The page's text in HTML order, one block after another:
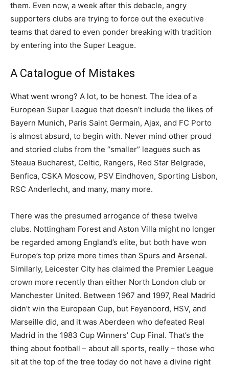
them. Even now, a week after this debacle, angry
supporters clubs are trying to force out the executive
teams that dared to even ponder breaking with tradition
by entering into the Super League.
A Catalogue of Mistakes
What went wrong? A lot, to be honest. The idea of a
European Super League that doesn’t include the likes of
Bayern Munich, Paris Saint Germain, Ajax, and FC Porto
is almost absurd, to begin with. Never mind other proud
and storied clubs from the “smaller” leagues such as
Steaua Bucharest, Celtic, Rangers, Red Star Belgrade,
Benfica, CSKA Moscow, PSV Eindhoven, Sporting Lisbon,
RSC Anderlecht, and many, many more.
There was the presumed arrogance of these twelve
clubs. Nottingham Forest and Aston Villa might no longer
be regarded among England’s elite, but both have won
Europe’s top prize more times than Spurs and Arsenal.
Similarly, Leicester City has claimed the Premier League
crown more recently than either North London club or
Manchester United. Between 1967 and 1997, Real Madrid
didn’t win the European Cup, but Feyenoord, HSV, and
Marseille did, and it was Aberdeen who defeated Real
Madrid in the 1983 Cup Winners’ Cup Final. That’s the
thing about football – about all sports, really – those who
sit at the top of the tree today do not have a divine right